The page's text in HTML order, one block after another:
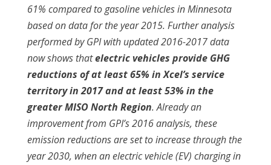
61% compared to gasoline vehicles in Minnesota
based on data for the year 2015. Further analysis
performed by GPI with updated 2016-2017 data
now shows thatelectric vehicles provide GHG
reductions of at least 65% in Xcel’s service
territory in 2017 and at least 53% in the
greater MISO North Region. Already an
improvement from GPI’s 2016 analysis, these
emission reductions are set to increase through the
year 2030, when an electric vehicle (EV) charging in